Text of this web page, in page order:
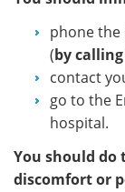
phone the
(by calling
contact
go to the
hospital.
You should do
discomfort or